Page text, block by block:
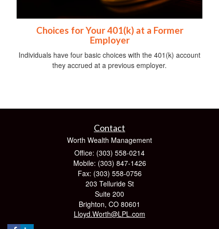
Choices for Your 401(k) at a Former
Employer
Individuals have four basic choices with the 401(k) account
they accrued at a previous employer.
Contact
Worth Wealth Management
Office: (303) 558-0214
Mobile: (303) 847-1426
Fax: (303) 558-0756
203 Telluride St
Suite 200
Brighton, CO 80601
Lloyd.Worth@LPL.com